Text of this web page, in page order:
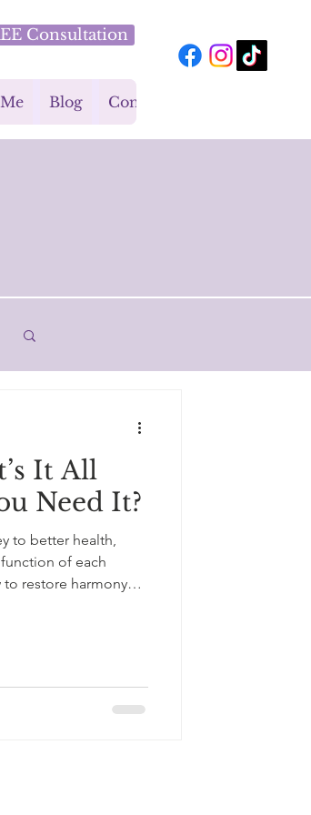
Consultation
Blog Contact
It All
Need It?
to better health,
of each
to restore harmony